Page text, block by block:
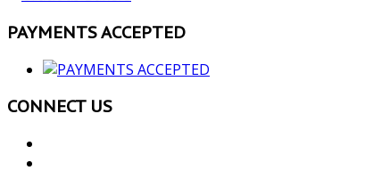
PAYMENTS ACCEPTED
CONNECT US